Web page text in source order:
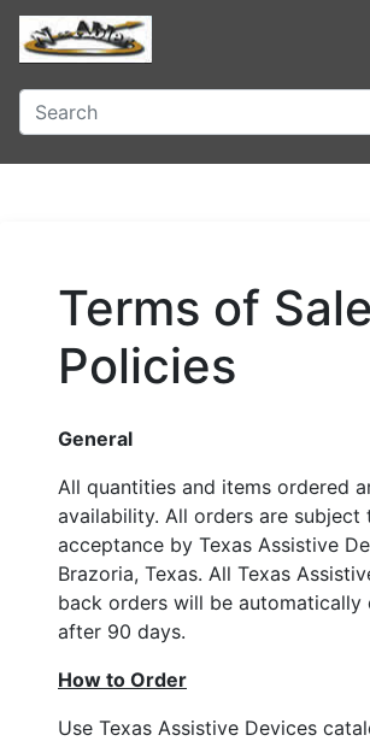
Terms of
Policies
General
All quantities and items ordered
availability. All orders are subject
acceptance by Texas Assistive
Brazoria, Texas. All Texas
back orders will be automatically
after 90 days.
How to Order
Use Texas Assistive Devices